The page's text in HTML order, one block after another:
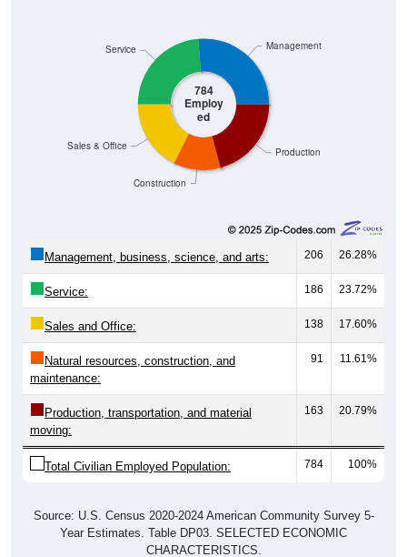
784
Employ
ed
Construction
206 26.28%
Service: 186 23.72%
Sales and Office: 138 17.60%
Natural resources, construction, and
maintenance:
91 11.61%
Production, transportation, and material
moving:
163 20.79%
Total Civilian Employed Population: 784 100%
Year Estimates. Table DP03. SELECTED ECONOMIC
CHARACTERISTICS.